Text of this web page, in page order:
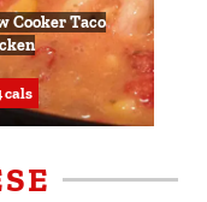
Cooker Taco
cals